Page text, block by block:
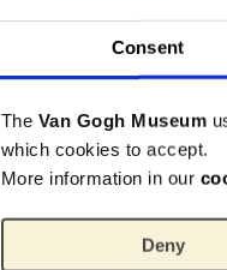
Consent
The Van Gogh Museum
which cookies to accept.
More information in our
Deny